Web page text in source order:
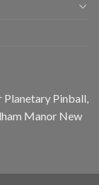
Pinball,
Manor New